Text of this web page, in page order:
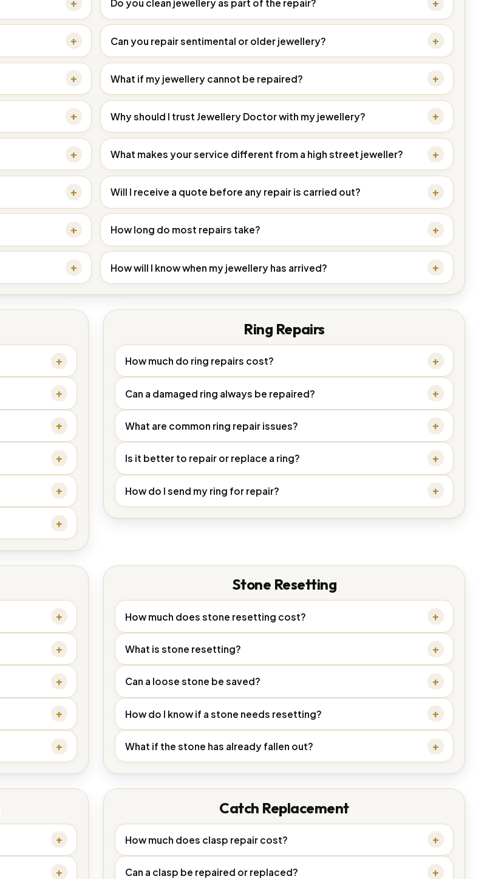
Do you clean jewellery as part of the repair?
Can you repair sentimental or older jewellery?
What if my jewellery cannot be repaired?
Why should I trust Jewellery Doctor with my jewellery?
What makes your service different from a high street jeweller?
Will I receive a quote before any repair is carried out?
How long do most repairs take?
How will I know when my jewellery has arrived?
Ring Repairs
How much do ring repairs cost?
Can a damaged ring always be repaired?
What are common ring repair issues?
Is it better to repair or replace a ring?
How do I send my ring for repair?
Stone Resetting
How much does stone resetting cost?
What is stone resetting?
Can a loose stone be saved?
How do I know if a stone needs resetting?
What if the stone has already fallen out?
Catch Replacement
How much does clasp repair cost?
Can a clasp be repaired or replaced?